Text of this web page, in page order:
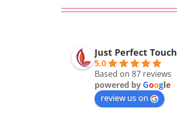
Just Perfect Touch
5.0
Based on 87 reviews
powered by Google
review us on